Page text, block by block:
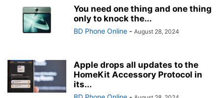
You need one thing and one thing
only to knock the...
BD Phone Online - August 28, 2024
Apple drops all updates to the
HomeKit Accessory Protocol in
its...